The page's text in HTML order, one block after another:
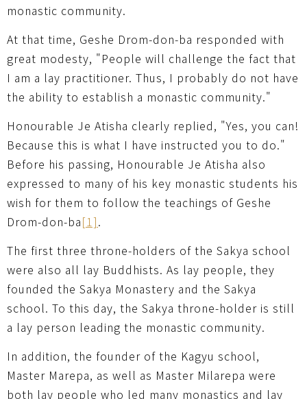
monastic community.
At that time, Geshe Drom-don-ba responded with
great modesty, "People will challenge the fact that
I am a lay practitioner. Thus, I probably do not have
the ability to establish a monastic community."
Honourable Je Atisha clearly replied, "Yes, you can!
Because this is what I have instructed you to do."
Before his passing, Honourable Je Atisha also
expressed to many of his key monastic students his
wish for them to follow the teachings of Geshe
Drom-don-ba[1].
The first three throne-holders of the Sakya school
were also all lay Buddhists. As lay people, they
founded the Sakya Monastery and the Sakya
school. To this day, the Sakya throne-holder is still
a lay person leading the monastic community.
In addition, the founder of the Kagyu school,
Master Marepa, as well as Master Milarepa were
both lay people who led many monastics and lay